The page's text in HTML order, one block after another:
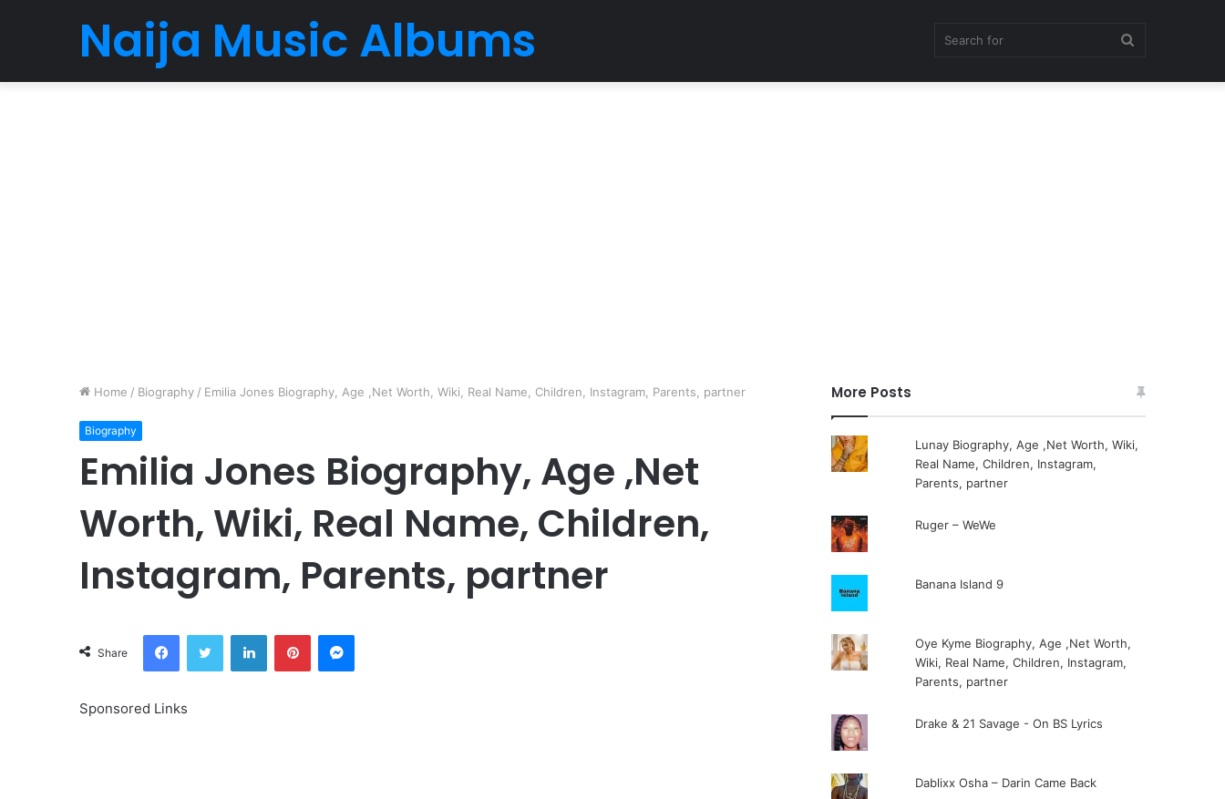
Naija Music Albums
Home / Biography / Emilia Jones Biography, Age ,Net Worth, Wiki, Real Name, Children, Instagram, Parents, partner
Biography
Emilia Jones Biography, Age ,Net
Worth, Wiki, Real Name, Children,
Instagram, Parents, partner
Share
FacebookTwitter LinkedInPinterestMessenger
Sponsored Links
More Posts
Lunay Biography, Age ,Net Worth, Wiki,
Real Name, Children, Instagram,
Parents, partner
Ruger – WeWe
Banana Island 9
Oye Kyme Biography, Age ,Net Worth,
Wiki, Real Name, Children, Instagram,
Parents, partner
Drake & 21 Savage - On BS Lyrics
Dablixx Osha – Darin Came Back